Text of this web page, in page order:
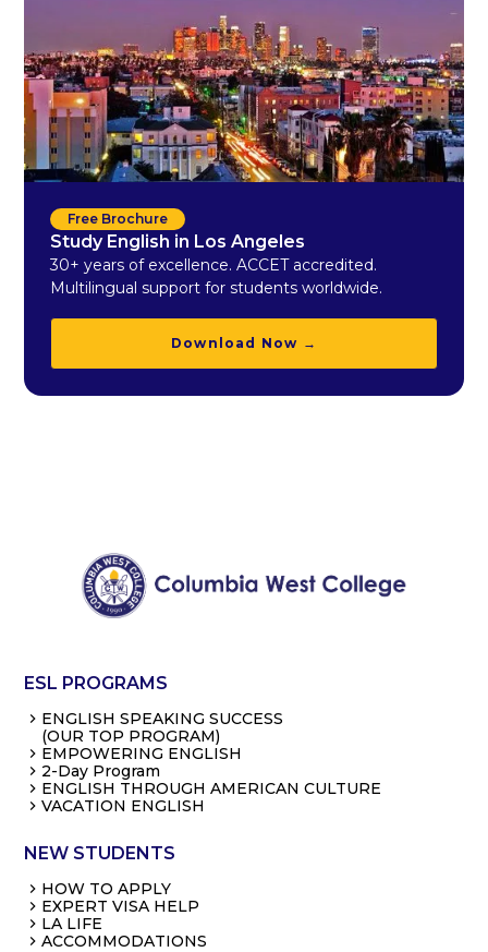
Free Brochure
Study English in Los Angeles
30+ years of excellence. ACCET accredited.
Multilingual support for students worldwide.
Download Now →
ESL PROGRAMS
ENGLISH SPEAKING SUCCESS
(OUR TOP PROGRAM)
EMPOWERING ENGLISH
2-Day Program
ENGLISH THROUGH AMERICAN CULTURE
VACATION ENGLISH
NEW STUDENTS
HOW TO APPLY
EXPERT VISA HELP
LA LIFE
ACCOMMODATIONS